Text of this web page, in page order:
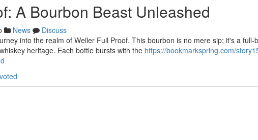
A Bourbon Beast Unleashed
News
Discuss
into the realm of Weller Full Proof. This bourbon is no mere sip; it's a full-
heritage. Each bottle bursts with the https://bookmarkspring.com/